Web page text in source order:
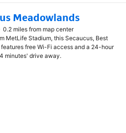
Meadowlands
0.2 miles from map center
MetLife Stadium, this Secaucus, Best
free Wi-Fi access and a 24-hour
minutes' drive away.